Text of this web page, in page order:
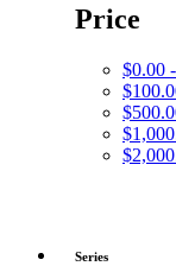
Price
$0.00
Series